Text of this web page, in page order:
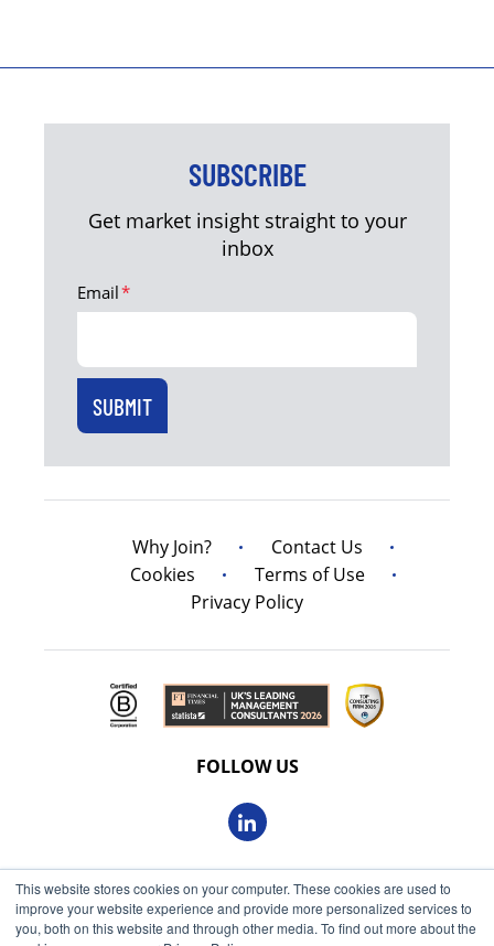
This website stores cookies on your computer. These cookies are used to
improve your website experience and provide more personalized services to
you, both on this website and through other media. To find out more about the
Get market insights straight
SUBSCRIBE
Get market insight straight to your
inbox
Email*
Why Join?
Contact Us
Cookies
Terms of Use
Privacy Policy
FOLLOW US
© 2026 Oxbow Partners Ltd
Registered in England and Wales 09863607